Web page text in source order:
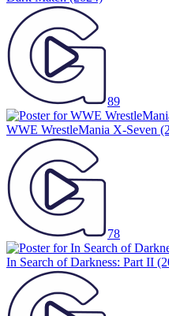
89
WWE WrestleMania X-Seven
78
In Search of Darkness: Part II